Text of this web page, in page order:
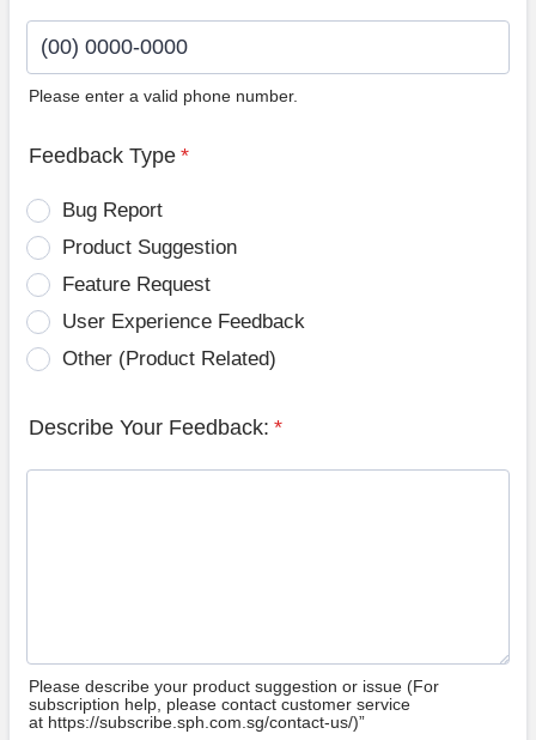
Please enter a valid phone number.
Feedback Type *
Bug Report
Product Suggestion
Feature Request
User Experience Feedback
Other (Product Related)
Describe Your Feedback: *
Please describe your product suggestion or issue (For
subscription help, please contact customer service
at https://subscribe.sph.com.sg/contact-us/)”